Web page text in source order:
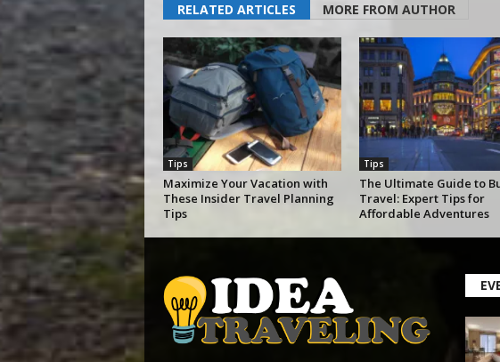
RELATED ARTICLES MORE FROM AUTHOR
Tips
Maximize Your Vacation with
These Insider Travel Planning
Tips
Tips
The Ultimate Guide to
Travel: Expert Tips for
Affordable Adventures